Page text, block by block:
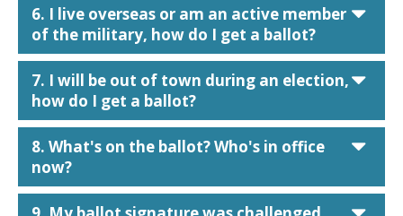
6. I live overseas or am an active member
of the military, how do I get a ballot?
7. I will be out of town during an election,
how do I get a ballot?
8. What's on the ballot? Who's in office
now?